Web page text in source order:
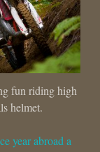
fun riding high
helmet.